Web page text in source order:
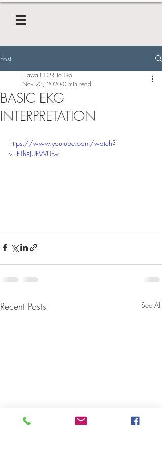
Post
BASIC EKG
INTERPRETATION
Hawaii CPR To Go
Nov 23, 2020 0 min read
https://www.youtube.com/watch?
v=FThXJUFWUrw
Recent Posts See All